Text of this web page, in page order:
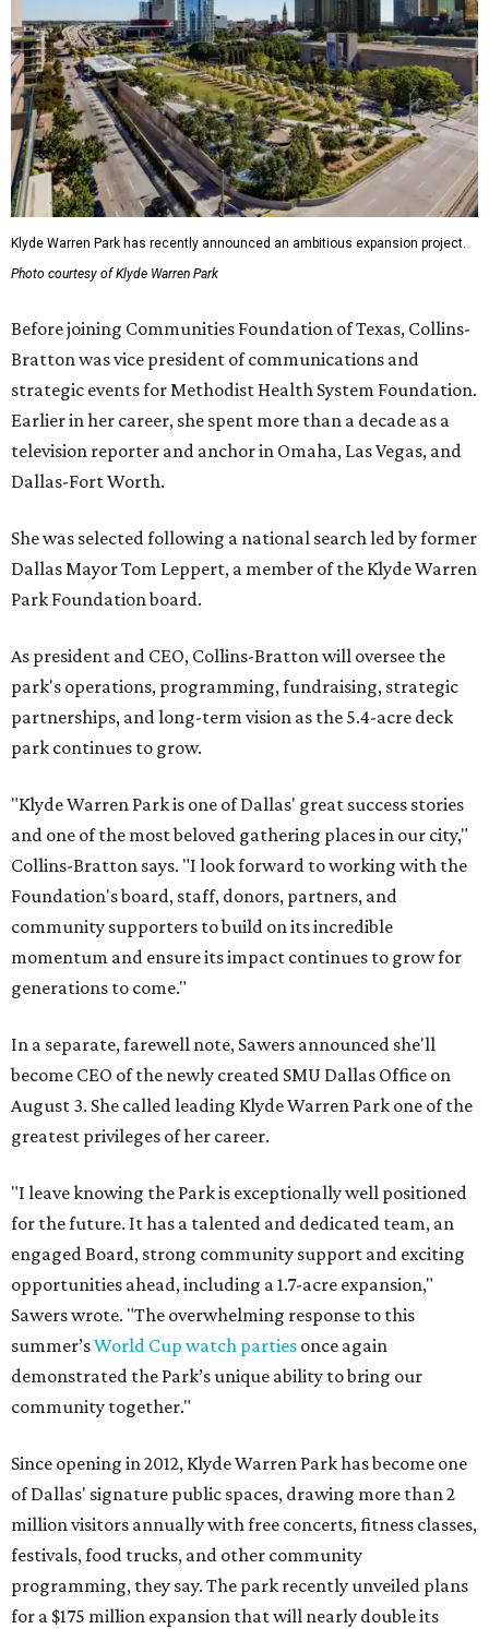
Klyde Warren Park has recently announced an ambitious expansion project.
Photo courtesy of Klyde Warren Park
Before joining Communities Foundation of Texas, Collins-
Bratton was vice president of communications and
strategic events for Methodist Health System Foundation.
Earlier in her career, she spent more than a decade as a
television reporter and anchor in Omaha, Las Vegas, and
Dallas-Fort Worth.
She was selected following a national search led by former
Dallas Mayor Tom Leppert, a member of the Klyde Warren
Park Foundation board.
As president and CEO, Collins-Bratton will oversee the
park's operations, programming, fundraising, strategic
partnerships, and long-term vision as the 5.4-acre deck
park continues to grow.
"Klyde Warren Park is one of Dallas' great success stories
and one of the most beloved gathering places in our city,"
Collins-Bratton says. "I look forward to working with the
Foundation's board, staff, donors, partners, and
community supporters to build on its incredible
momentum and ensure its impact continues to grow for
generations to come."
In a separate, farewell note, Sawers announced she'll
become CEO of the newly created SMU Dallas Office on
August 3. She called leading Klyde Warren Park one of the
greatest privileges of her career.
"I leave knowing the Park is exceptionally well positioned
for the future. It has a talented and dedicated team, an
engaged Board, strong community support and exciting
opportunities ahead, including a 1.7-acre expansion,"
Sawers wrote. "The overwhelming response to this
summer’sWorld Cup watch parties once again
demonstrated the Park’s unique ability to bring our
community together."
Since opening in 2012, Klyde Warren Park has become one
of Dallas' signature public spaces, drawing more than 2
million visitors annually with free concerts, fitness classes,
festivals, food trucks, and other community
programming, they say. The park recently unveiled plans
for a $175 million expansion that will nearly double its